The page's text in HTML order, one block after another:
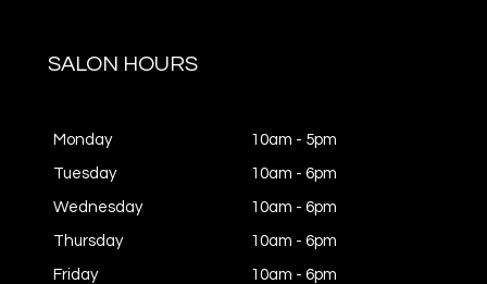
SALON HOURS
Monday 10am - 5pm
Tuesday 10am - 6pm
Wednesday 10am - 6pm
Thursday 10am - 6pm
Friday 10am - 6pm